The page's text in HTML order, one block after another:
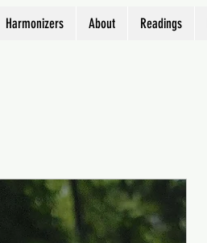
Harmonizers About Readings